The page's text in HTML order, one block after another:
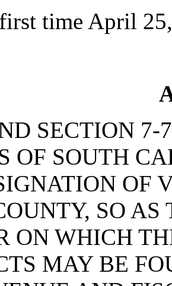
time April
SECTION 7-
OF SOUTH
OF
SO AS
ON WHICH
MAY BE